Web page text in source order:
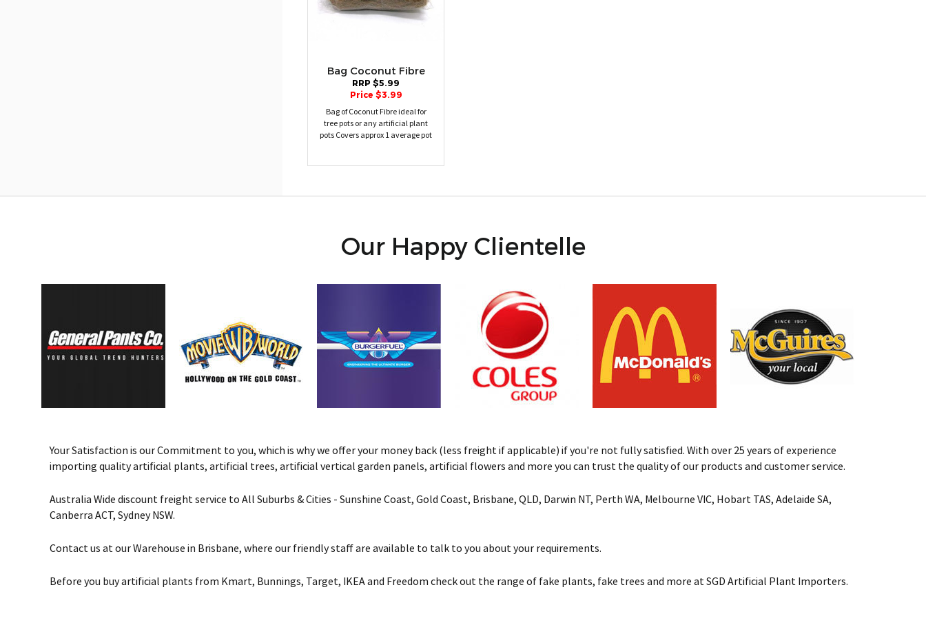
Bag Coconut Fibre
RRP $5.99
Price $3.99
Bag of Coconut Fibre ideal for
tree pots or any artificial plant
pots Covers approx 1 average pot
Our Happy Clientelle
Your Satisfaction is our Commitment to you, which is why we offer your money back (less freight if applicable) if you're not fully satisfied. With over 25 years of experience
importing quality artificial plants, artificial trees, artificial vertical garden panels, artificial flowers and more you can trust the quality of our products and customer service.
Australia Wide discount freight service to All Suburbs & Cities - Sunshine Coast, Gold Coast, Brisbane, QLD, Darwin NT, Perth WA, Melbourne VIC, Hobart TAS, Adelaide SA,
Canberra ACT, Sydney NSW.
Contact us at our Warehouse in Brisbane, where our friendly staff are available to talk to you about your requirements.
Before you buy artificial plants from Kmart, Bunnings, Target, IKEA and Freedom check out the range of fake plants, fake trees and more at SGD Artificial Plant Importers.